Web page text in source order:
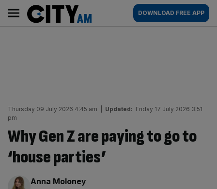
content
AM
Main
navigation
DOWNLOAD FREE APP
Thursday 09 July 2026 4:45 am Updated: Friday 17 July 2026 3:51
pm
Why Gen Z are paying to go to
‘house parties’
By:
Anna Moloney